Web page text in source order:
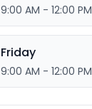
9:00 AM - 12:00 PM
Friday
9:00 AM - 12:00 PM